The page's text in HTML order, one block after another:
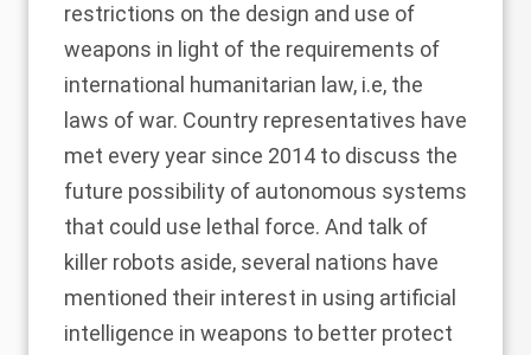
restrictions on the design and use of
weapons in light of the requirements of
international humanitarian law, i.e, the
laws of war. Country representatives have
met every year since 2014 to discuss the
future possibility of autonomous systems
that could use lethal force. And talk of
killer robots aside, several nations have
mentioned their interest in using artificial
intelligence in weapons to better protect